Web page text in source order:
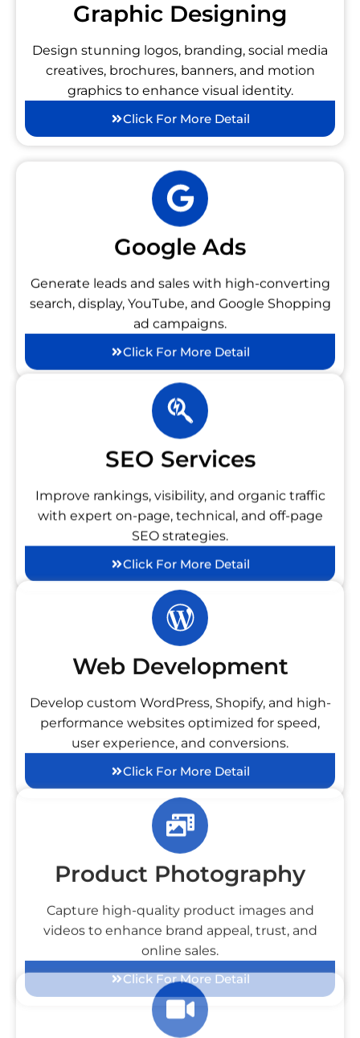
Graphic Designing
Design stunning logos, branding, social media
creatives, brochures, banners, and motion
graphics to enhance visual identity.
Click For More Detail
Google Ads
Generate leads and sales with high-converting
search, display, YouTube, and Google Shopping
ad campaigns.
Click For More Detail
SEO Services
Improve rankings, visibility, and organic traffic
with expert on-page, technical, and off-page
SEO strategies.
Click For More Detail
Web Development
Develop custom WordPress, Shopify, and high-
performance websites optimized for speed,
user experience, and conversions.
Click For More Detail
Product Photography
Capture high-quality product images and
videos to enhance brand appeal, trust, and
online sales.
Click For More Detail